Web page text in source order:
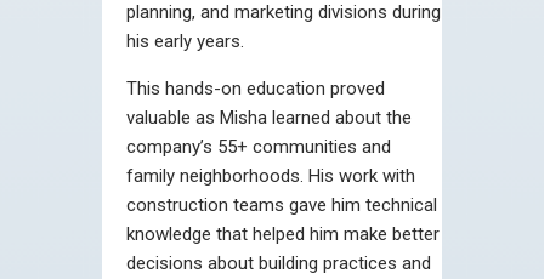
planning, and marketing divisions during
his early years.
This hands-on education proved
valuable as Misha learned about the
company’s 55+ communities and
family neighborhoods. His work with
construction teams gave him technical
knowledge that helped him make better
decisions about building practices and